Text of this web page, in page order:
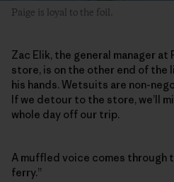
Paige is loyal to the foil.
Zac Elik, the general manager at
store, is on the other end of the
his hands. Wetsuits are non-
If we detour to the store, we’ll
whole day off our trip.
A muffled voice comes through
ferry.”